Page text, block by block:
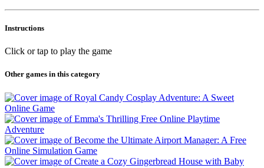
Instructions
Click or tap to play the game
Other games in this category